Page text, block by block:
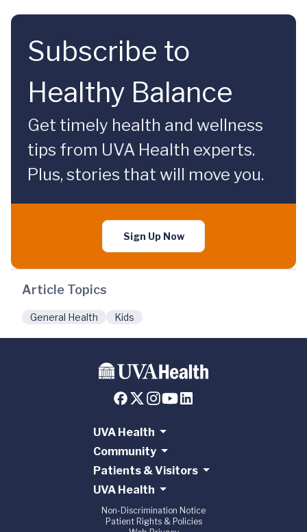
Subscribe to
Healthy Balance
Get timely health and wellness
tips from UVA Health experts.
Plus, stories that will move you.
Sign Up Now
Article Topics
General Health Kids
UVA Health
Community
Patients & Visitors
UVA Health
Non-Discrimination Notice
Patient Rights & Policies